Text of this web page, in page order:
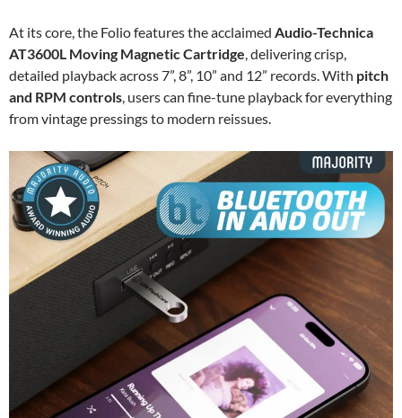
At its core, the Folio features the acclaimed Audio-Technica
AT3600L Moving Magnetic Cartridge, delivering crisp,
detailed playback across 7”, 8”, 10” and 12” records. With pitch
and RPM controls, users can fine-tune playback for everything
from vintage pressings to modern reissues.